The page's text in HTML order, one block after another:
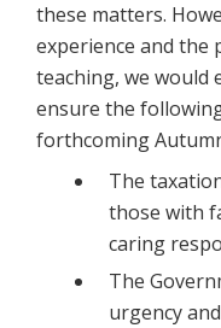
these matters.
experience and the
teaching, we would
ensure the
forthcoming
The
those with
caring
The
urgency